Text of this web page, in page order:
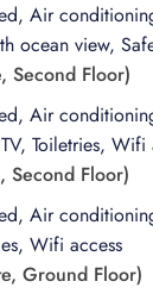
Sam
visit.
home with the
Air
ocean view,
Second Floor)
Air
Toiletries, Wifi
Second Floor)
Air
Wifi access
Ground Floor)